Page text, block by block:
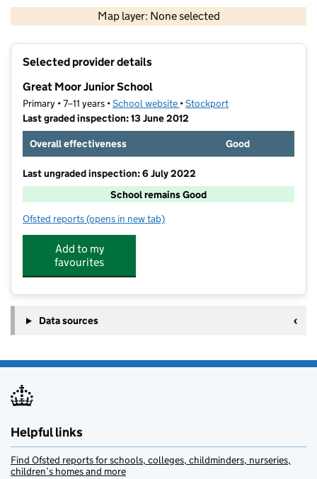
Map layer: None selected
Contains OS data © Crown copyright and database rights 2026
Selected provider details
Great Moor Junior School
Primary • 7–11 years •School website (opens in new tab)
•Stockport
Last graded inspection: 13 June 2012
Overall effectiveness
Good
Last ungraded inspection: 6 July 2022
School remains Good
Ofsted reports for Great Moor Junior School
(opens in new tab)
Add to my
favourites
Data sources
Helpful links
Find Ofsted reports for schools, colleges, childminders, nurseries,
children’s homes and more